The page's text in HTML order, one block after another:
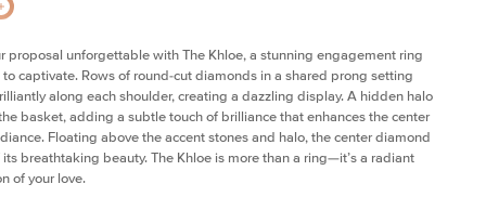
proposal unforgettable with The Khloe, a stunning engagement ring
captivate. Rows of round-cut diamonds in a shared prong setting
along each shoulder, creating a dazzling display. A hidden halo
basket, adding a subtle touch of brilliance that enhances the center
Floating above the accent stones and halo, the center diamond
breathtaking beauty. The Khloe is more than a ring—it’s a radiant
of your love.